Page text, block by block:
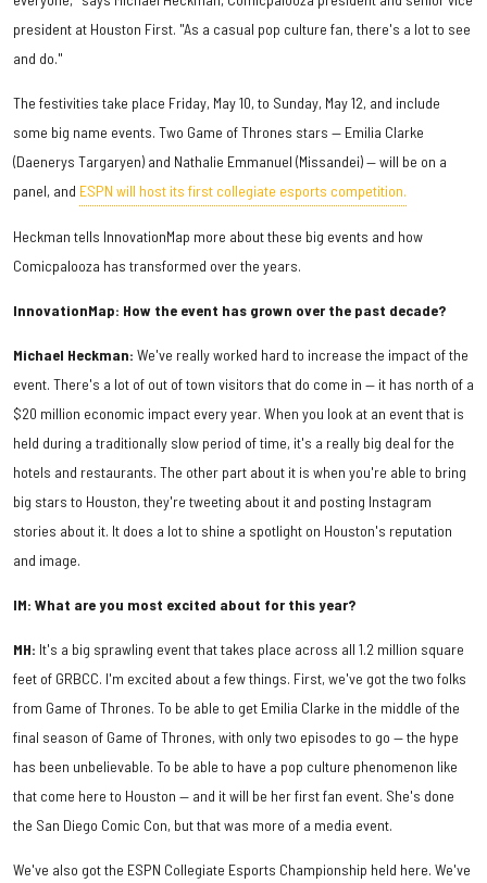
president at Houston First. "As a casual pop culture fan, there's a lot to see
and do."
The festivities take place Friday, May 10, to Sunday, May 12, and include
some big name events. Two Game of Thrones stars — Emilia Clarke
(Daenerys Targaryen) and Nathalie Emmanuel (Missandei) — will be on a
panel, and ESPN will host its first collegiate esports competition.
Heckman tells InnovationMap more about these big events and how
Comicpalooza has transformed over the years.
InnovationMap: How the event has grown over the past decade?
Michael Heckman: We've really worked hard to increase the impact of the
event. There's a lot of out of town visitors that do come in — it has north of a
$20 million economic impact every year. When you look at an event that is
held during a traditionally slow period of time, it's a really big deal for the
hotels and restaurants. The other part about it is when you're able to bring
big stars to Houston, they're tweeting about it and posting Instagram
stories about it. It does a lot to shine a spotlight on Houston's reputation
and image.
IM: What are you most excited about for this year?
MH: It's a big sprawling event that takes place across all 1.2 million square
feet of GRBCC. I'm excited about a few things. First, we've got the two folks
from Game of Thrones. To be able to get Emilia Clarke in the middle of the
final season of Game of Thrones, with only two episodes to go — the hype
has been unbelievable. To be able to have a pop culture phenomenon like
that come here to Houston — and it will be her first fan event. She's done
the San Diego Comic Con, but that was more of a media event.
We've also got the ESPN Collegiate Esports Championship held here. We've